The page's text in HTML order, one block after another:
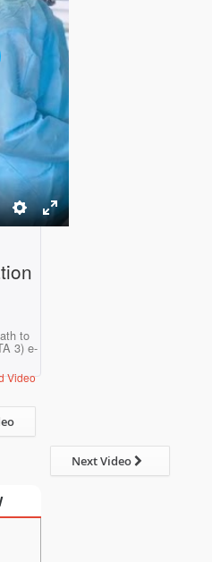
Settings
Enter
to
3) e-
Video
Next Video